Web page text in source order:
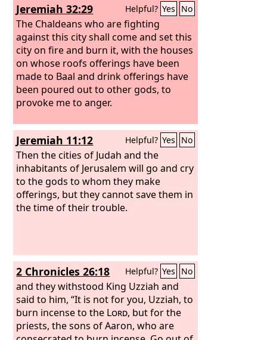
Jeremiah 32:29 Helpful? Yes No
The Chaldeans who are fighting
against this city shall come and set this
city on fire and burn it, with the houses
on whose roofs offerings have been
made to Baal and drink offerings have
been poured out to other gods, to
provoke me to anger.
Jeremiah 11:12 Helpful? Yes No
Then the cities of Judah and the
inhabitants of Jerusalem will go and cry
to the gods to whom they make
offerings, but they cannot save them in
the time of their trouble.
2 Chronicles 26:18 Helpful? Yes No
and they withstood King Uzziah and
said to him, “It is not for you, Uzziah, to
burn incense to the Lord, but for the
priests, the sons of Aaron, who are